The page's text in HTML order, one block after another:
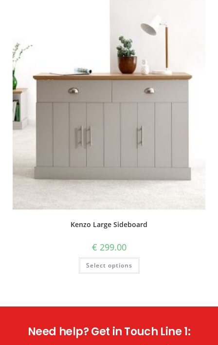
Kenzo Large Sideboard
€ 299.00
Select options
Need help? Get in Touch Line 1: